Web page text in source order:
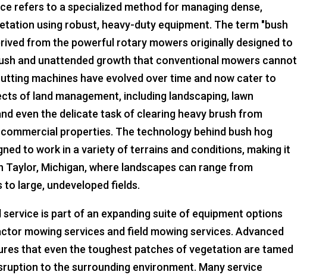
refers to a specialized method for managing dense,
using robust, heavy-duty equipment. The term "bush
from the powerful rotary mowers originally designed to
and unattended growth that conventional mowers cannot
machines have evolved over time and now cater to
of land management, including landscaping, lawn
even the delicate task of clearing heavy brush from
properties. The technology behind bush hog
to work in a variety of terrains and conditions, making it
Taylor, Michigan, where landscapes can range from
to large, undeveloped fields.
is part of an expanding suite of equipment options
mowing services and field mowing services. Advanced
that even the toughest patches of vegetation are tamed
to the surrounding environment. Many service